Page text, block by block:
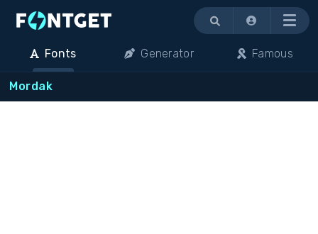
Menu
Fonts Generator Famous
Mordak